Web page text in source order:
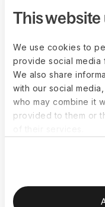
This
We use cookies to
provide social media
We also share
with our social
who may combine it
provided to them or